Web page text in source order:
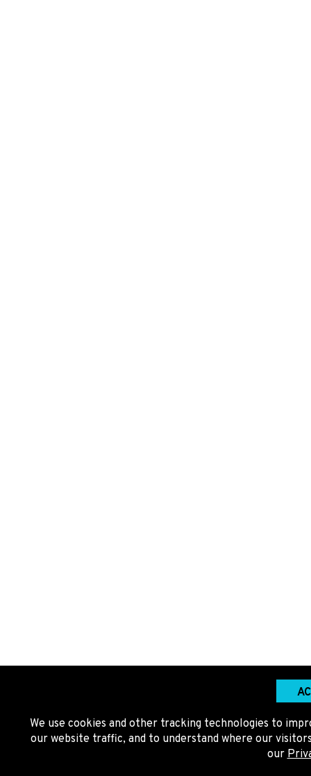
We use cookies and other tracking technologies to
our website traffic, and to understand where our
our